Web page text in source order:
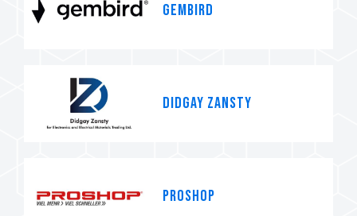
Gembird
Didgay Zansty
PROSHOP